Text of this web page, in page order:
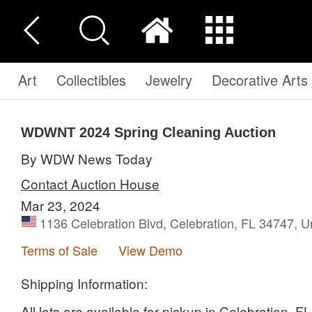
Art Collectibles Jewelry Decorative Arts
WDWNT 2024 Spring Cleaning Auction
By WDW News Today
Contact Auction House
Mar 23, 2024
1136 Celebration Blvd, Celebration, FL 34747,
Terms of Sale
View Demo
Shipping Information: